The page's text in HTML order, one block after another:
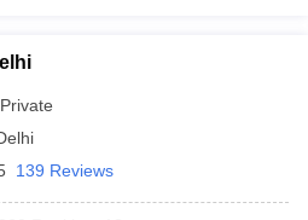
Universities in West-Bengal
Colleges in Varanasi
Private
139 Reviews